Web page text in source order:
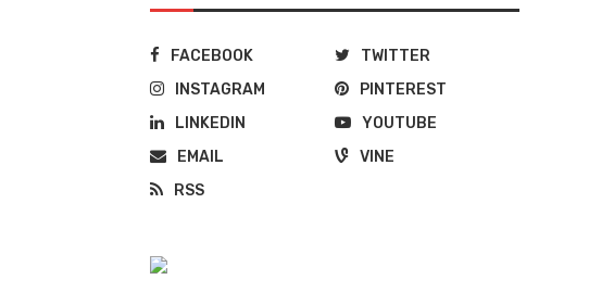
FACEBOOK
TWITTER
INSTAGRAM
PINTEREST
LINKEDIN
YOUTUBE
EMAIL
VINE
RSS